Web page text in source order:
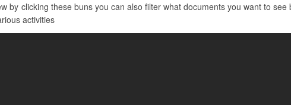
by clicking these buns you can also filter what documents you want to
activities